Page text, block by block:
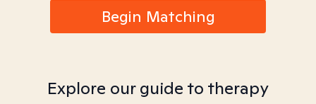
Begin Matching
Explore our guide to therapy